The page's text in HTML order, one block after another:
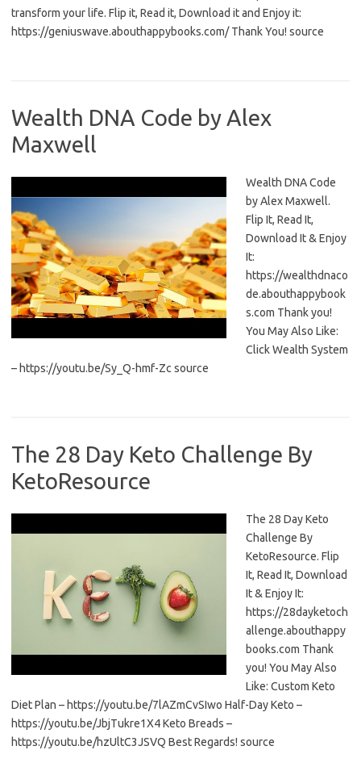
transform your life. Flip it, Read it, Download it and Enjoy it:
https://geniuswave.abouthappybooks.com/ Thank You! source
Wealth DNA Code by Alex
Maxwell
Wealth DNA Code
by Alex Maxwell.
Flip It, Read It,
Download It & Enjoy
It:
https://wealthdnaco
de.abouthappybook
s.com Thank you!
You May Also Like:
Click Wealth System
– https://youtu.be/Sy_Q-hmf-Zc source
The 28 Day Keto Challenge By
KetoResource
The 28 Day Keto
Challenge By
KetoResource. Flip
It, Read It, Download
It & Enjoy It:
https://28dayketoch
allenge.abouthappy
books.com Thank
you! You May Also
Like: Custom Keto
Diet Plan – https://youtu.be/7lAZmCvSIwo Half-Day Keto –
https://youtu.be/JbjTukre1X4 Keto Breads –
https://youtu.be/hzUltC3JSVQ Best Regards! source